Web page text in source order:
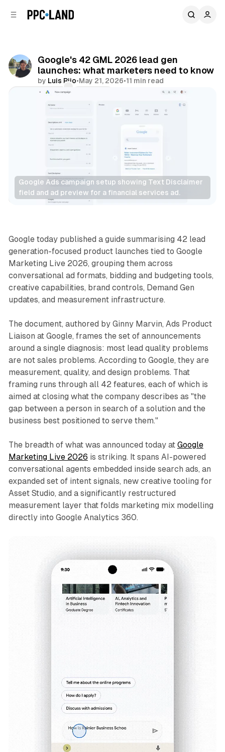
Google's 42 GML 2026 lead gen
launches: what marketers need to know
by Luis Rijo•May 21, 2026•11 min read
Comments
Google Ads campaign setup showing Text Disclaimer
field and ad preview for a financial services ad.
Display Search
Google today published a guide summarising 42 lead
generation-focused product launches tied to Google
Marketing Live 2026, grouping them across
conversational ad formats, bidding and budgeting tools,
creative capabilities, brand controls, Demand Gen
updates, and measurement infrastructure.
The document, authored by Ginny Marvin, Ads Product
Liaison at Google, frames the set of announcements
around a single diagnosis: most lead quality problems
are not sales problems. According to Google, they are
measurement, quality, and design problems. That
framing runs through all 42 features, each of which is
aimed at closing what the company describes as "the
gap between a person in search of a solution and the
business best positioned to serve them."
The breadth of what was announced today at Google
Marketing Live 2026 is striking. It spans AI-powered
conversational agents embedded inside search ads, an
expanded set of intent signals, new creative tooling for
Asset Studio, and a significantly restructured
measurement layer that folds marketing mix modelling
directly into Google Analytics 360.